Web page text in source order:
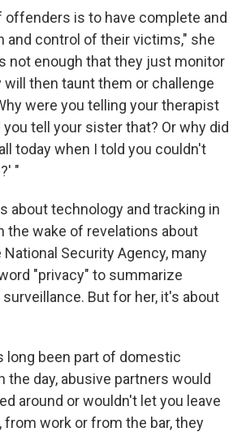
offenders is to have complete and
and control of their victims," she
not enough that they just monitor
then taunt them or challenge
were you telling your therapist
tell your sister that? Or why did
today when I told you couldn't
"
about technology and tracking in
the wake of revelations about
Security Agency, many
"privacy" to summarize
But for her, it's about
long been part of domestic
the day, abusive partners would
around or wouldn't let you leave
from work or from the bar, they